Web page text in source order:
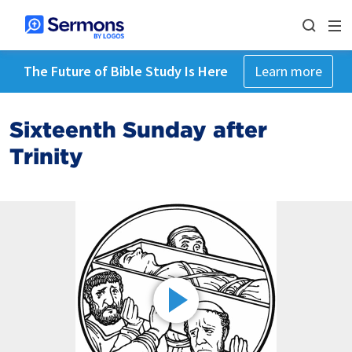
The Future of Bible Study Is Here Learn more
Sixteenth Sunday after
Trinity